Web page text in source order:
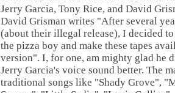
Jerry Garcia, Tony Rice, and David
David Grisman writes "After several
(about their illegal release), I decided
the pizza boy and make these tapes
version". I, for one, am mighty glad he
Jerry Garcia's voice sound better. The
traditional songs like "Shady Grove",